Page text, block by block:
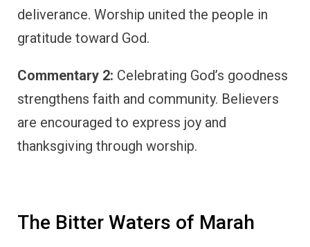
deliverance. Worship united the people in
gratitude toward God.
Commentary 2: Celebrating God’s goodness
strengthens faith and community. Believers
are encouraged to express joy and
thanksgiving through worship.
The Bitter Waters of Marah